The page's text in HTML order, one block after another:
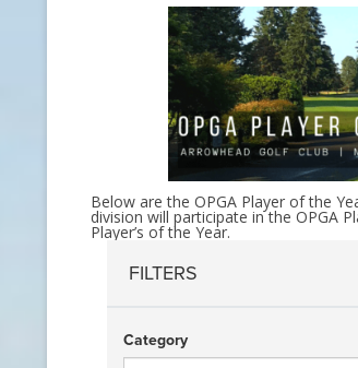
CONTACT INFO
HISTORY OF THE OPGA
NEWS ARCHIVE
Below are the OPGA Player of the
division will participate in the OPGA
Player’s of the Year.